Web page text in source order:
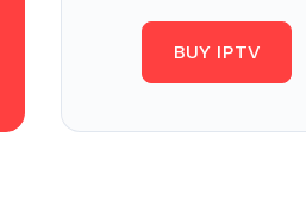
BUY IPTV